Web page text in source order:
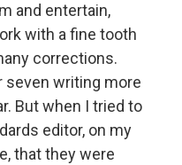
and entertain,
with a fine tooth
corrections.
seven writing more
But when I tried to
editor, on my
that they were